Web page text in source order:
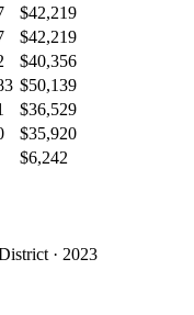
$42,219
$42,219
$40,356
$50,139
$36,529
$35,920
$6,242
· 2023